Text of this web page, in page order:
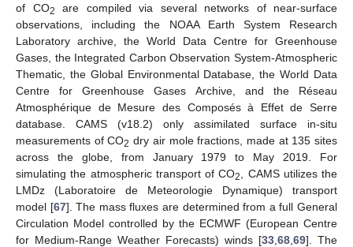
of CO2
are compiled via several networks of near-surface
observations, including the NOAA Earth System Research
Laboratory archive, the World Data Centre for Greenhouse
Gases, the Integrated Carbon Observation System-Atmospheric
Thematic, the Global Environmental Database, the World Data
Centre for Greenhouse Gases Archive, and the Réseau
Atmosphérique de Mesure des Composés à Effet de Serre
database. CAMS (v18.2) only assimilated surface in-situ
measurements of CO2 dry air mole fractions, made at 135 sites
across the globe, from January 1979 to May 2019. For
simulating the atmospheric transport of CO2
, CAMS utilizes the
LMDz (Laboratoire de Meteorologie Dynamique) transport
model [67]. The mass fluxes are determined from a full General
Circulation Model controlled by the ECMWF (European Centre
for Medium-Range Weather Forecasts) winds [33 68 69]. The